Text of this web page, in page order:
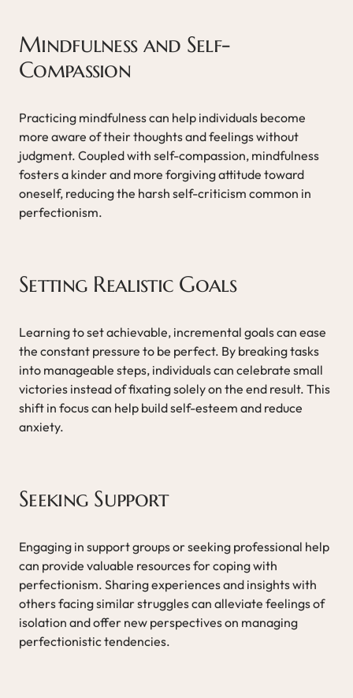
Mindfulness and Self-
Compassion
Practicing mindfulness can help individuals become
more aware of their thoughts and feelings without
judgment. Coupled with self-compassion, mindfulness
fosters a kinder and more forgiving attitude toward
oneself, reducing the harsh self-criticism common in
perfectionism.
Setting Realistic Goals
Learning to set achievable, incremental goals can ease
the constant pressure to be perfect. By breaking tasks
into manageable steps, individuals can celebrate small
victories instead of fixating solely on the end result. This
shift in focus can help build self-esteem and reduce
anxiety.
Seeking Support
Engaging in support groups or seeking professional help
can provide valuable resources for coping with
perfectionism. Sharing experiences and insights with
others facing similar struggles can alleviate feelings of
isolation and offer new perspectives on managing
perfectionistic tendencies.